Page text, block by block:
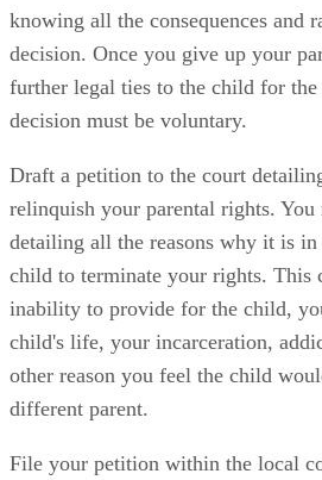
knowing all the consequences and
decision. Once you give up your
further legal ties to the child for
decision must be voluntary.
Draft a petition to the court
relinquish your parental rights.
detailing all the reasons why it is in
child to terminate your rights. This
inability to provide for the child,
child's life, your incarceration,
other reason you feel the child
different parent.
File your petition within the local